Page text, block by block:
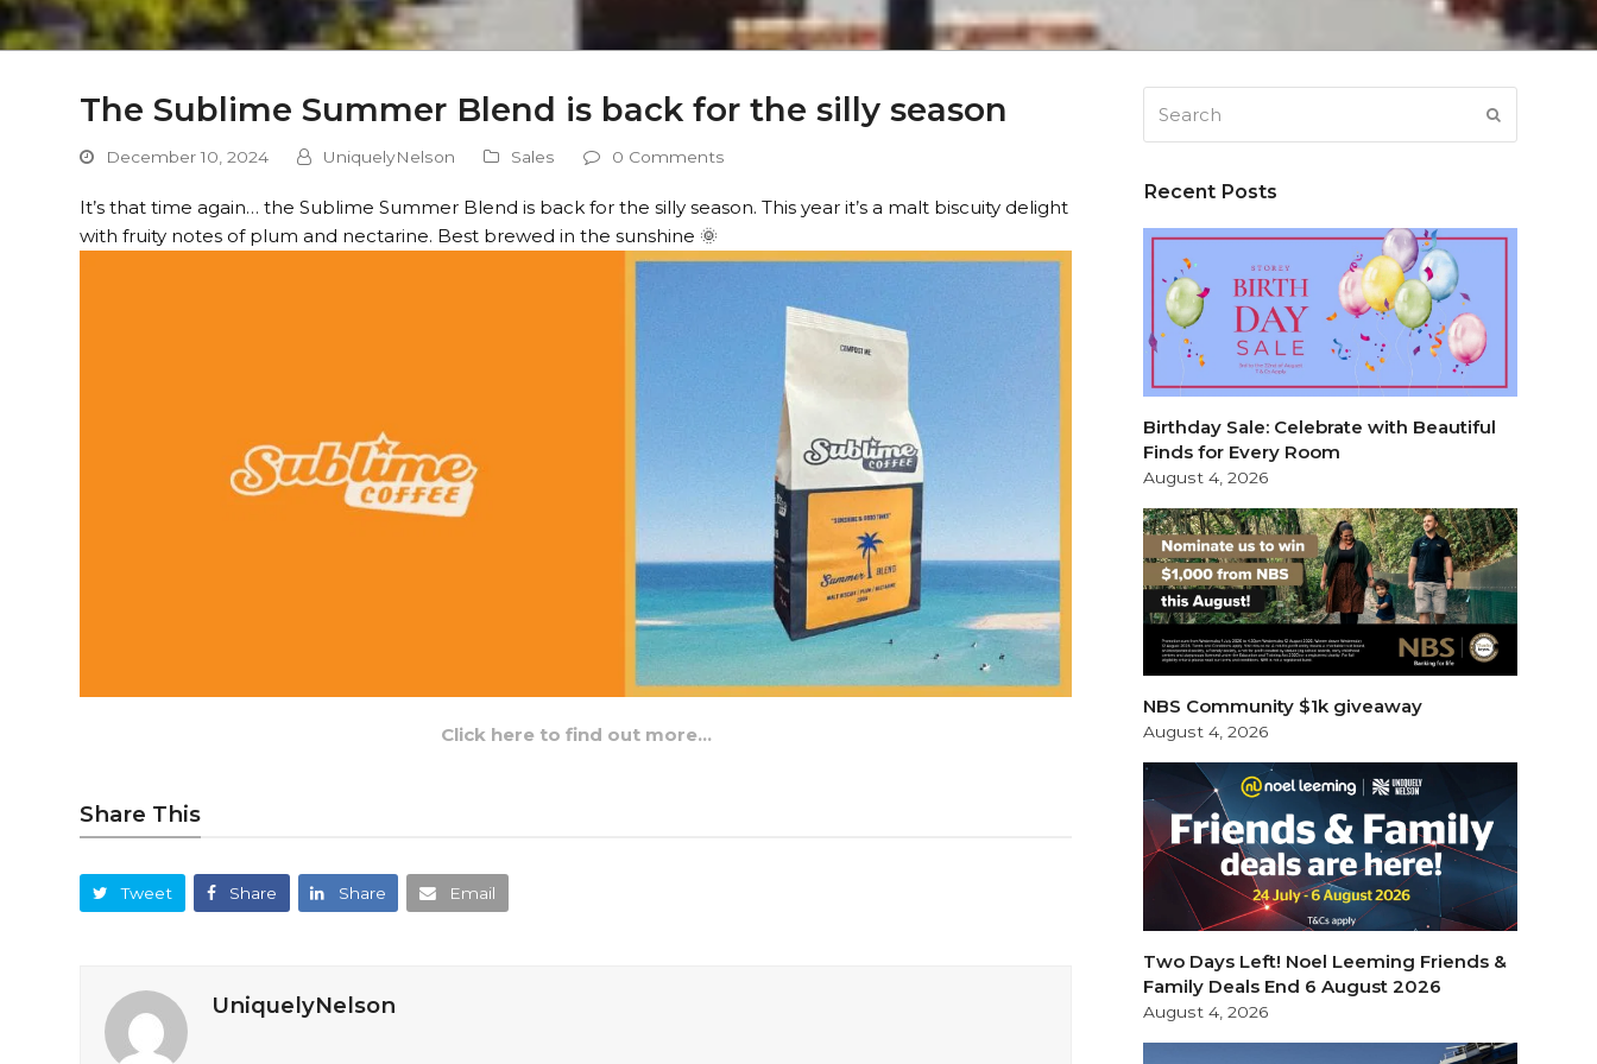
The Sublime Summer Blend is back for the silly season
December 10, 2024 UniquelyNelson Sales 0 Comments
It’s that time again… the Sublime Summer Blend is back for the silly season. This year it’s a malt biscuity delight
with fruity notes of plum and nectarine. Best brewed in the sunshine 🌞
Click here to find out more…
Share This
Tweet Share Share Email
UniquelyNelson
Recent Posts
Birthday Sale: Celebrate with Beautiful
Finds for Every Room
August 4, 2026
NBS Community $1k giveaway
August 4, 2026
Two Days Left! Noel Leeming Friends &
Family Deals End 6 August 2026
August 4, 2026